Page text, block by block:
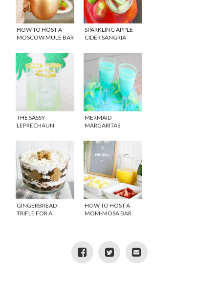
HOW TO HOST A
MOSCOW MULE BAR
SPARKLING APPLE
CIDER SANGRIA
THE SASSY
LEPRECHAUN
MERMAID
MARGARITAS
GINGERBREAD
TRIFLE FOR A
HOW TO HOST A
MOM-MOSA BAR